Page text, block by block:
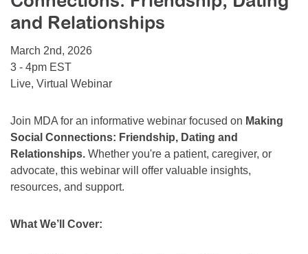
Resource Center
Gene Therapy Support Network
MDA Connect Video Appointments
and Relationships
March 2nd, 2026
3 - 4pm EST
Live, Virtual Webinar
Join MDA for an informative webinar focused on Making
Social Connections: Friendship, Dating and
Relationships. Whether you're a patient, caregiver, or
advocate, this webinar will offer valuable insights,
resources, and support.
What We’ll Cover: